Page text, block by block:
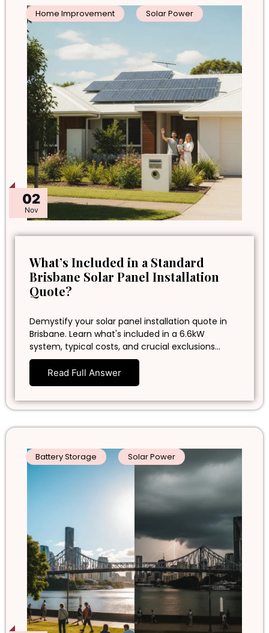
02
Nov
Home Improvement Solar Power
What’s Included in a Standard
Brisbane Solar Panel Installation
Quote?
Demystify your solar panel installation quote in
Brisbane. Learn what's included in a 6.6kW
system, typical costs, and crucial exclusions…
Read Full Answer
Battery Storage Solar Power